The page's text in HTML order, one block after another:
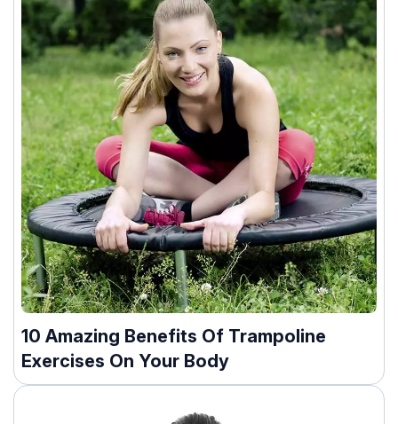
10 Amazing Benefits Of Trampoline
Exercises On Your Body